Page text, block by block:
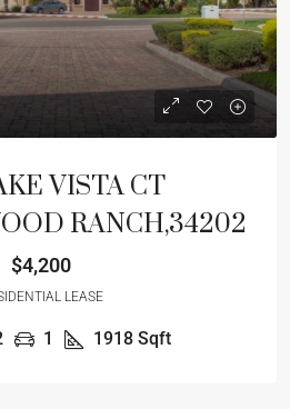
VISTA CT
RANCH,34202
$4,200
LEASE
1 1918 Sqft